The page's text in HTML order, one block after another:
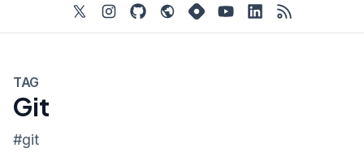
TAG
Git
#git